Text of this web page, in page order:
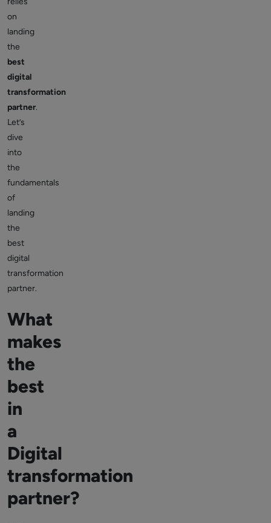
on
landing
the
best
digital
transformation
partner.
Let’s
dive
into
the
fundamentals
of
landing
the
best
digital
transformation
partner.
What
makes
the
best
in
a
Digital
transformation
partner?